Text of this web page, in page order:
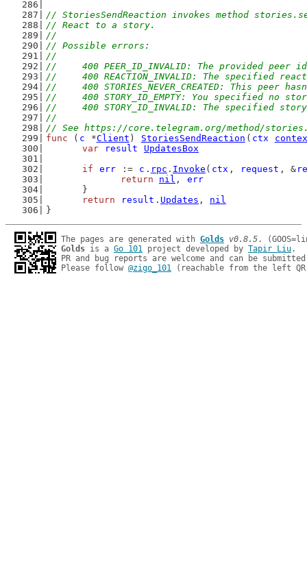
// StoriesSendReaction invokes method
// React to a story.
//
// Possible errors:
//
//	400 PEER_ID_INVALID: The provided
//	400 REACTION_INVALID: The specified
//	400 STORIES_NEVER_CREATED: This
//	400 STORY_ID_EMPTY: You specified no
//	400 STORY_ID_INVALID: The specified
//
// See https://core.telegram.org/method/
func ( c *Client ) StoriesSendReaction ( ctx
var
result
UpdatesBox
if
err := c . rpc . Invoke ( ctx , request , &
return
nil , err
	}
return
result . Updates , nil
}
The pages are generated with Golds v0.8.5
Golds is a Go 101 project developed by Tapir Liu.
PR and bug reports are welcome and can be
Please follow @zigo_101 (reachable from the left